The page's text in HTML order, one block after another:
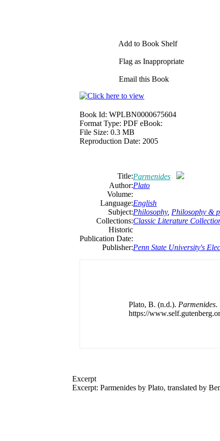
Add to Book Shelf
Flag as Inappropriate
Email this Book
Book Id: WPLBN0000675604
Format Type: PDF eBook:
File Size: 0.3 MB
Reproduction Date: 2005
Title:Parmenides
Author:Plato
Volume:
Language:English
Subject:Philosophy, Philosophy &
Collections:Classic Literature
Historic
Publication Date:
Publisher:Penn State University's
Plato, B. (n.d.). Parmenides.
https://
Excerpt
Excerpt: Parmenides by Plato, translated by